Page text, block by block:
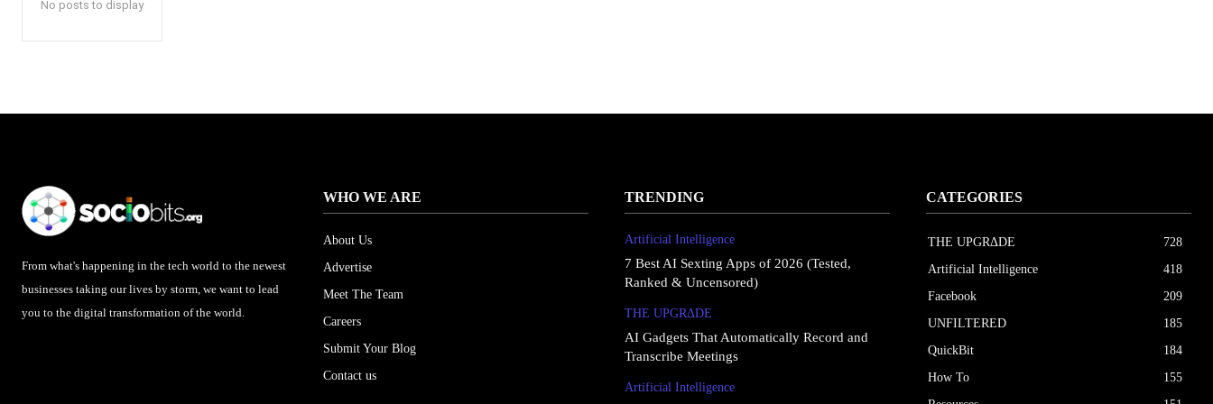
No posts to display
From what's happening in the tech world to the newest
businesses taking our lives by storm, we want to lead
you to the digital transformation of the world.
WHO WE ARE
About Us
Advertise
Meet The Team
Careers
Submit Your Blog
Contact us
TRENDING
Artificial Intelligence
7 Best AI Sexting Apps of 2026 (Tested,
Ranked & Uncensored)
THE UPGRΔDE
AI Gadgets That Automatically Record and
Transcribe Meetings
Artificial Intelligence
CATEGORIES
THE UPGRΔDE
728
Artificial Intelligence
418
Facebook
209
UNFILTERED
185
QuickBit
184
How To
155